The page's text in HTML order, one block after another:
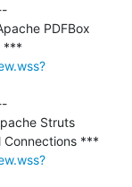
PDFBox
Struts